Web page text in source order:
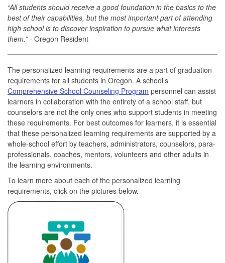
“All students should receive a good foundation in the basics to the
best of their capabilities, but the most important part of attending
high school is to discover inspiration to pursue what interests
them.”- Oregon Resident
The personalized learning requirements are a part of graduation
requirements for all students in Oregon. A school’s
Comprehensive School Counseling Program personnel can assist
learners in collaboration with the entirety of a school staff, but
counselors are not the only ones who support students in meeting
these requirements. For best outcomes for learners, it is essential
that these personalized learning requirements are supported by a
whole-school effort by teachers, administrators, counselors, para-
professionals, coaches, mentors, volunteers and other adults in
the learning environments.
To learn more about each of the personalized learning
requirements, click on the pictures below.